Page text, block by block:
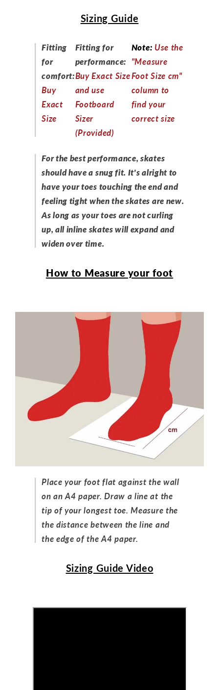
Sizing Guide
Fitting
for
comfort:
Buy
Exact
Size
Fitting for
performance:
Buy Exact Size
and use
Footboard
Sizer
(Provided)
Note: Use the
"Measure
Foot Size cm"
column to
find your
correct size
For the best performance, skates
should have a snug fit. It's alright to
have your toes touching the end and
feeling tight when the skates are new.
As long as your toes are not curling
up, all inline skates will expand and
widen over time.
How to Measure your foot
Place your foot flat against the wall
on an A4 paper. Draw a line at the
tip of your longest toe. Measure the
the distance between the line and
the edge of the A4 paper.
Sizing Guide Video